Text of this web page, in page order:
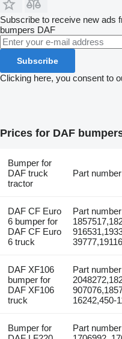
Subscribe to receive new ads
bumpers DAF
Subscribe
Clicking here, you consent to
Prices for DAF
Bumper for
DAF truck
tractor
Part
DAF CF Euro
6 bumper for
DAF CF Euro
6 truck
Part
DAF XF106
bumper for
DAF XF106
truck
Part
16242,450-
Bumper for
Part